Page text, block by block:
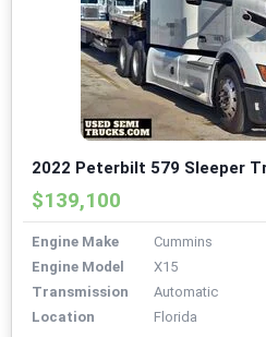
2022 Peterbilt 579 Sleeper
$139,100
Engine Make
Cummins
Engine Model
X15
Transmission
Automatic
Location
Florida